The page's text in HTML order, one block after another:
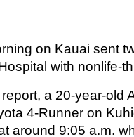
on Kauai sent
with nonlife-
a 20-year-old
4-Runner on
around 9:05 a.m.